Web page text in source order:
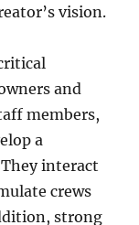
vision.
and
members,
a
interact
crews
strong